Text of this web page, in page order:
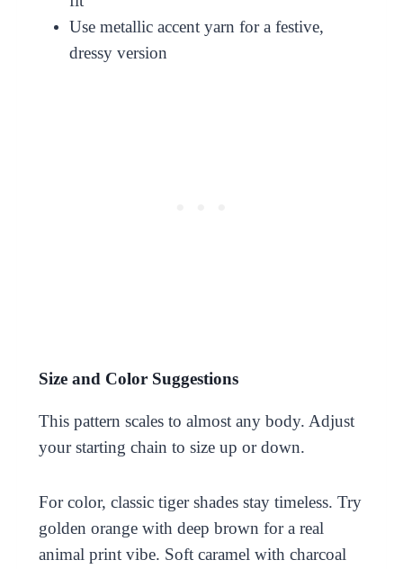
Use metallic accent yarn for a festive,
dressy version
Size and Color Suggestions
This pattern scales to almost any body. Adjust
your starting chain to size up or down.
For color, classic tiger shades stay timeless. Try
golden orange with deep brown for a real
animal print vibe. Soft caramel with charcoal